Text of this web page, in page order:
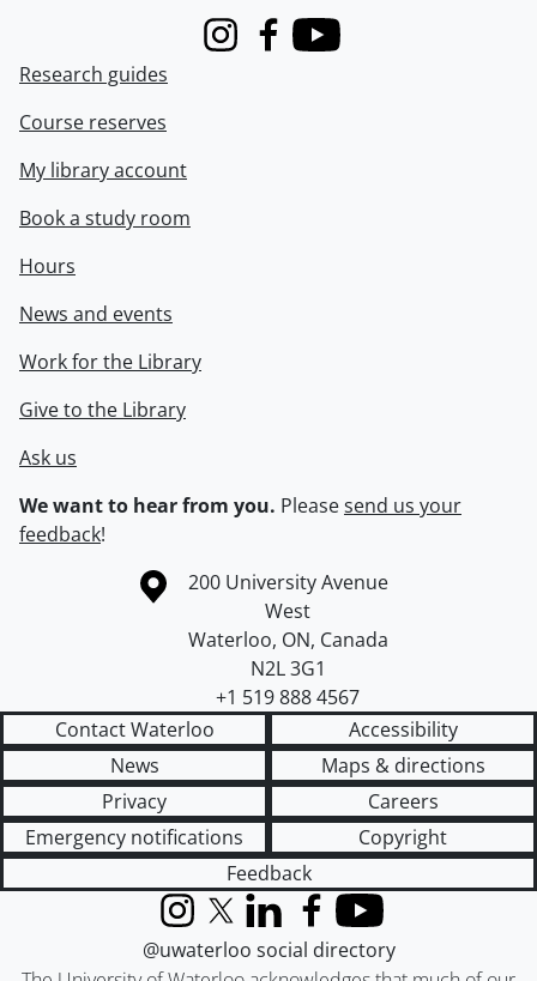
InstagramFacebook
Youtube
Research guides
Course reserves
My library account
Book a study room
Hours
News and events
Work for the Library
Give to the Library
Ask us
We want to hear from you. Pleasesend us your
feedback!
Information about the University of Waterloo
Campus map
200 University Avenue
West
Waterloo, ON, Canada
N2L 3G1
+1 519 888 4567
Contact Waterloo
Accessibility
News
Maps & directions
Privacy
Careers
Emergency notifications
Copyright
Feedback
InstagramX (formerly Twitter)
LinkedInFacebook
YouTube
@uwaterloo social directory